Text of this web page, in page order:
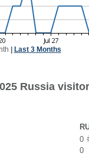
Last 3 Months
Russia
0
0